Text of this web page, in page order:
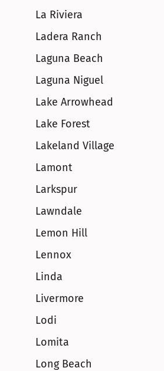
La Riviera
Ladera Ranch
Laguna Beach
Laguna Niguel
Lake Arrowhead
Lake Forest
Lakeland Village
Lamont
Larkspur
Lawndale
Lemon Hill
Lennox
Linda
Livermore
Lodi
Lomita
Long Beach